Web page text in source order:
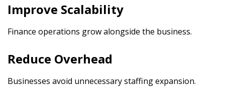
Improve Scalability
Finance operations grow alongside the business.
Reduce Overhead
Businesses avoid unnecessary staffing expansion.